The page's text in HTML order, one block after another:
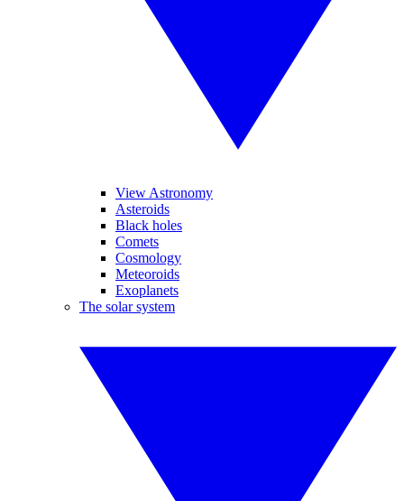
View Astronomy
Asteroids
Black holes
Comets
Cosmology
Meteoroids
Exoplanets
The solar system